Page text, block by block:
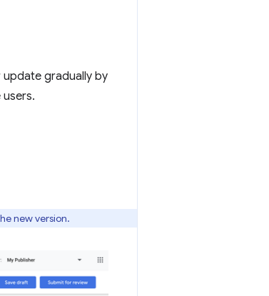
update gradually by
new version.